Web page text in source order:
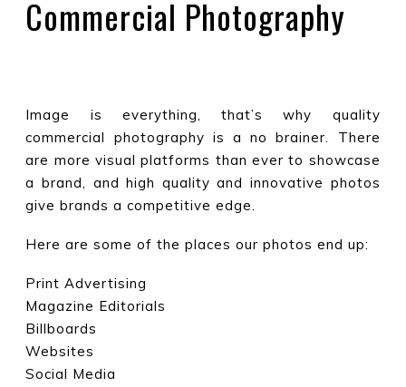
Commercial Photography
Image is everything, that’s why quality
commercial photography is a no brainer. There
are more visual platforms than ever to showcase
a brand, and high quality and innovative photos
give brands a competitive edge.
Here are some of the places our photos end up:
Print Advertising
Magazine Editorials
Billboards
Websites
Social Media